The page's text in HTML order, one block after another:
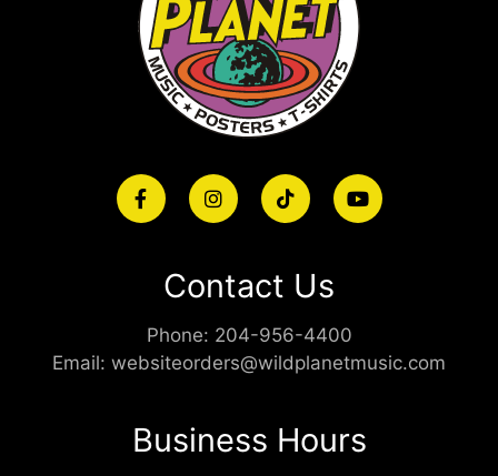
Contact Us
Phone: 204-956-4400
Email: websiteorders@wildplanetmusic.com
Business Hours